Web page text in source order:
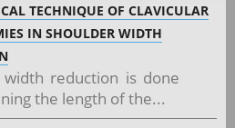
TECHNIQUE OF CLAVICULAR
IN SHOULDER WIDTH
width reduction is done
the length of the...